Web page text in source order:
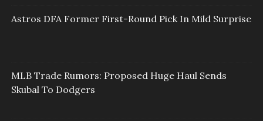
Astros DFA Former First-Round Pick In Mild Surprise
MLB Trade Rumors: Proposed Huge Haul Sends
Skubal To Dodgers